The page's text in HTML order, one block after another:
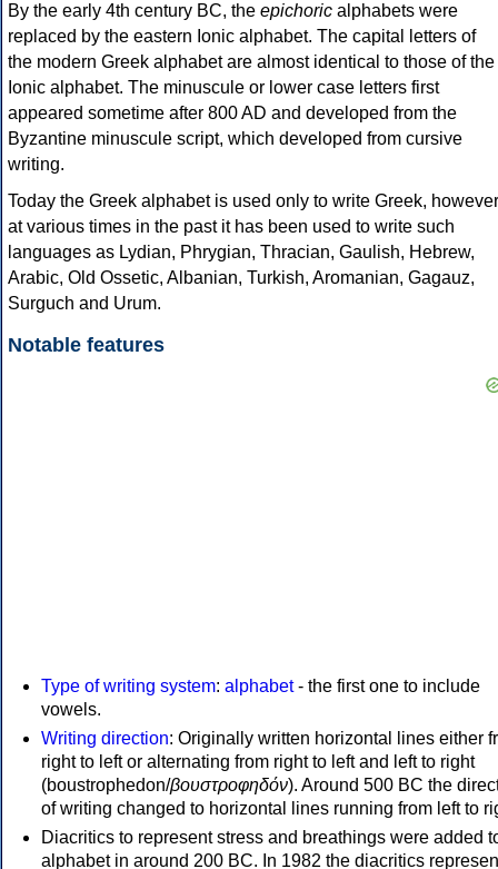
By the early 4th century BC, the epichoric alphabets were
replaced by the eastern Ionic alphabet. The capital letters of
the modern Greek alphabet are almost identical to those of the
Ionic alphabet. The minuscule or lower case letters first
appeared sometime after 800 AD and developed from the
Byzantine minuscule script, which developed from cursive
writing.
Today the Greek alphabet is used only to write Greek, however
at various times in the past it has been used to write such
languages as Lydian, Phrygian, Thracian, Gaulish, Hebrew,
Arabic, Old Ossetic, Albanian, Turkish, Aromanian, Gagauz,
Surguch and Urum.
Notable features
Type of writing system: alphabet- the first one to include
vowels.
Writing direction: Originally written horizontal lines either
right to left or alternating from right to left and left to right
(boustrophedon/βουστροφηδόν). Around 500 BC the
of writing changed to horizontal lines running from left to
Diacritics to represent stress and breathings were added
alphabet in around 200 BC. In 1982 the diacritics